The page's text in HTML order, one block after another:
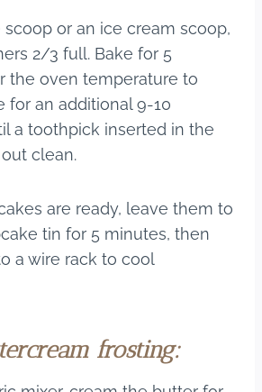
or an ice cream scoop,
2/3 full. Bake for 5
the oven temperature to
for an additional 9-10
a toothpick inserted in the
clean.
are ready, leave them to
tin for 5 minutes, then
a wire rack to cool
frosting: